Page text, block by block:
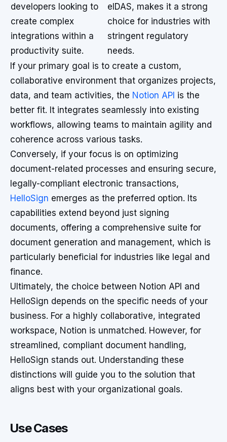
developers looking to
create complex
integrations within a
productivity suite.
eIDAS, makes it a strong
choice for industries with
stringent regulatory
needs.
If your primary goal is to create a custom,
collaborative environment that organizes projects,
data, and team activities, the Notion API is the
better fit. It integrates seamlessly into existing
workflows, allowing teams to maintain agility and
coherence across various tasks.
Conversely, if your focus is on optimizing
document-related processes and ensuring secure,
legally-compliant electronic transactions,
HelloSign emerges as the preferred option. Its
capabilities extend beyond just signing
documents, offering a comprehensive suite for
document generation and management, which is
particularly beneficial for industries like legal and
finance.
Ultimately, the choice between Notion API and
HelloSign depends on the specific needs of your
business. For a highly collaborative, integrated
workspace, Notion is unmatched. However, for
streamlined, compliant document handling,
HelloSign stands out. Understanding these
distinctions will guide you to the solution that
aligns best with your organizational goals.
Use Cases